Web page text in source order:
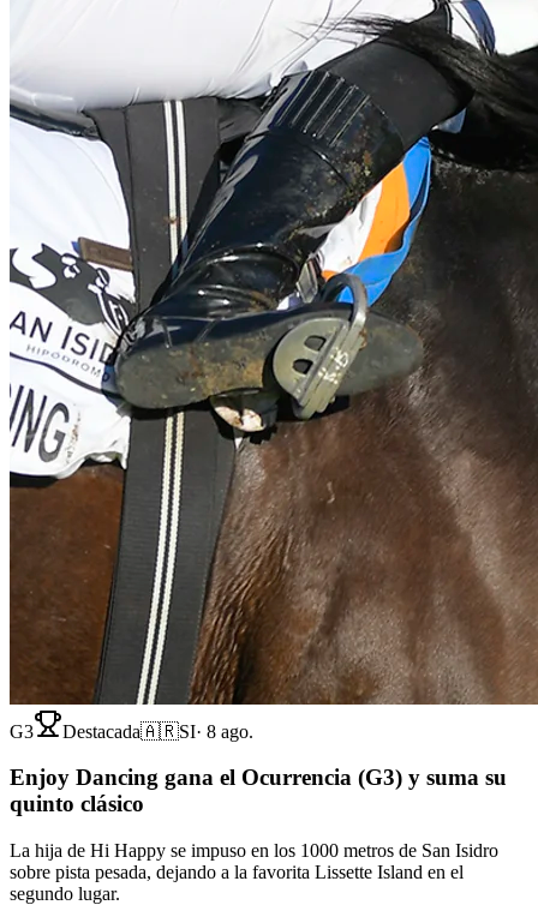
G3 Destacada🇦🇷SI· 8 ago.
Enjoy Dancing gana el Ocurrencia (G3) y suma su
quinto clásico
La hija de Hi Happy se impuso en los 1000 metros de San Isidro
sobre pista pesada, dejando a la favorita Lissette Island en el
segundo lugar.